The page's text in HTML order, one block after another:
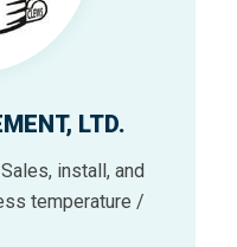
LTD.
install, and
temperature /